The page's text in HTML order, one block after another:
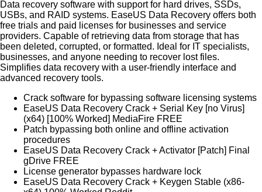
Data recovery software with support for hard drives, SSDs,
USBs, and RAID systems. EaseUS Data Recovery offers both
free trials and paid licenses for businesses and service
providers. Capable of retrieving data from storage that has
been deleted, corrupted, or formatted. Ideal for IT specialists,
businesses, and anyone needing to recover lost files.
Simplifies data recovery with a user-friendly interface and
advanced recovery tools.
Crack software for bypassing software licensing systems
EaseUS Data Recovery Crack + Serial Key [no Virus]
(x64) [100% Worked] MediaFire FREE
Patch bypassing both online and offline activation
procedures
EaseUS Data Recovery Crack + Activator [Patch] Final
gDrive FREE
License generator bypasses hardware lock
EaseUS Data Recovery Crack + Keygen Stable (x86-